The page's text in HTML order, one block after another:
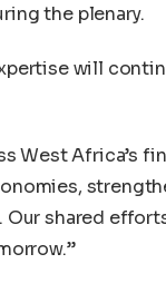
the plenary.
will
West Africa’s
Our shared